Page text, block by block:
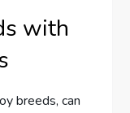
with
breeds, can